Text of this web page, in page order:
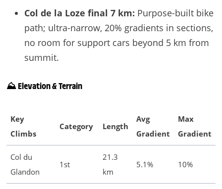
Col de la Loze final 7 km: Purpose-built bike
path; ultra-narrow, 20% gradients in sections,
no room for support cars beyond 5 km from
summit.
⛰️ Elevation & Terrain
Key
Climbs
Category Length
Avg
Gradient
Max
Gradient
Col du
Glandon
1st
21.3
km
5.1% 10%